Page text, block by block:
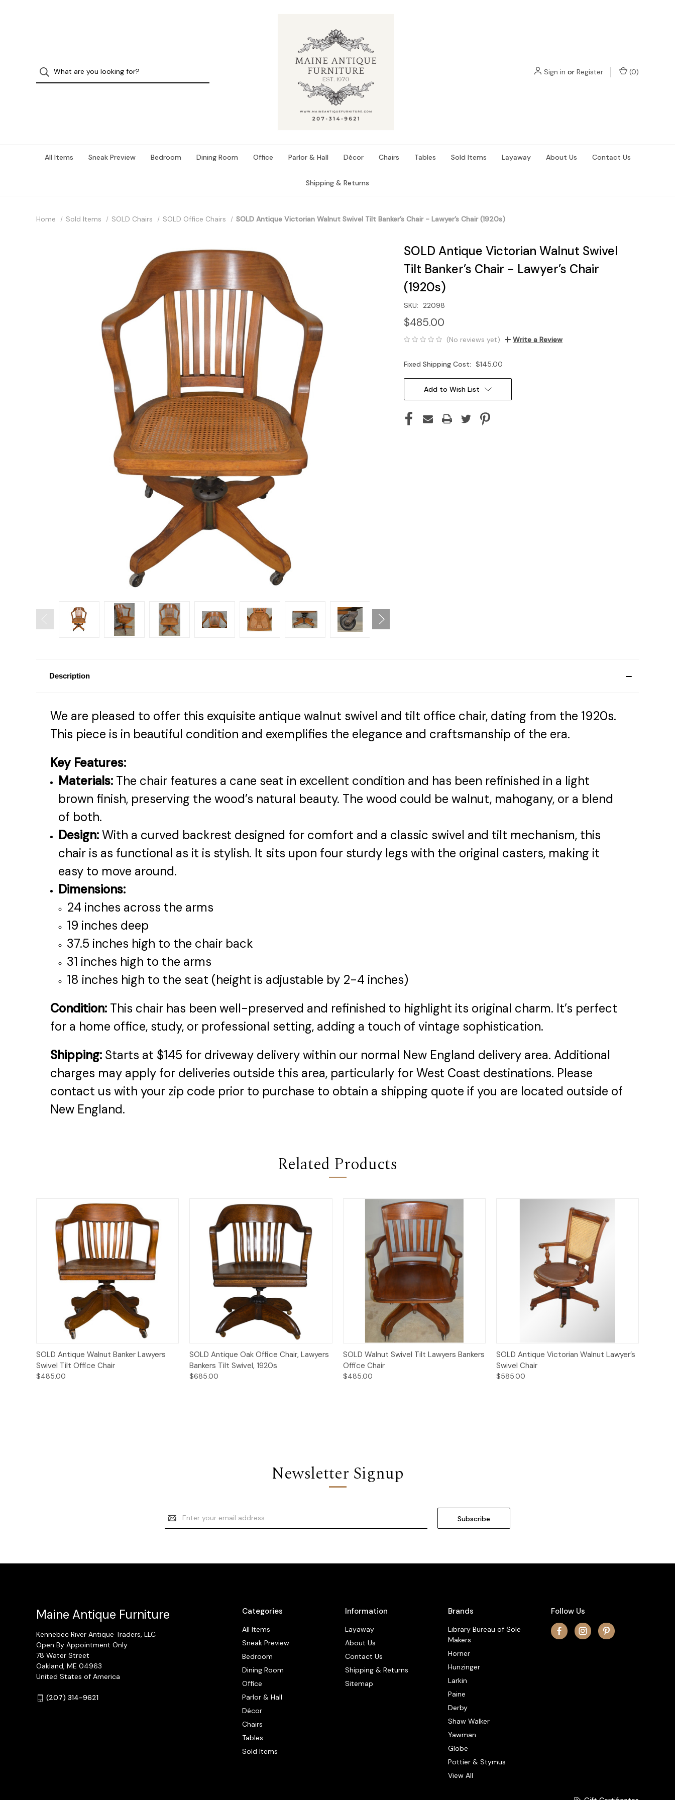
Sign in or Register (0)
All Items Sneak Preview Bedroom Dining Room Office Parlor & Hall Décor Chairs Tables Sold Items Layaway About Us Contact Us
Shipping & Returns
Home Sold Items SOLD Chairs SOLD Office Chairs SOLD Antique Victorian Walnut Swivel Tilt Banker’s Chair - Lawyer’s Chair (1920s)
SOLD Antique Victorian Walnut Swivel
Tilt Banker’s Chair - Lawyer’s Chair
(1920s)
SKU: 22098
$485.00
(No reviews yet) Write a Review
Fixed Shipping Cost: $145.00
Current
Stock:Add to Wish List
Description
We are pleased to offer this exquisite antique walnut swivel and tilt office chair, dating from the 1920s.
This piece is in beautiful condition and exemplifies the elegance and craftsmanship of the era.
Key Features:
Materials: The chair features a cane seat in excellent condition and has been refinished in a light
brown finish, preserving the wood’s natural beauty. The wood could be walnut, mahogany, or a blend
of both.
Design:With a curved backrest designed for comfort and a classic swivel and tilt mechanism, this
chair is as functional as it is stylish. It sits upon four sturdy legs with the original casters, making it
easy to move around.
Dimensions:
24 inches across the arms
19 inches deep
37.5 inches high to the chair back
31 inches high to the arms
18 inches high to the seat (height is adjustable by 2-4 inches)
Condition: This chair has been well-preserved and refinished to highlight its original charm. It’s perfect
for a home office, study, or professional setting, adding a touch of vintage sophistication.
Shipping: Starts at $145 for driveway delivery within our normal New England delivery area. Additional
charges may apply for deliveries outside this area, particularly for West Coast destinations. Please
contact us with your zip code prior to purchase to obtain a shipping quote if you are located outside of
New England.
Related Products
Quick View
SOLD Antique Walnut Banker Lawyers
Swivel Tilt Office Chair
$485.00
Quick View
SOLD Antique Oak Office Chair, Lawyers
Bankers Tilt Swivel, 1920s
$685.00
Quick View
SOLD Walnut Swivel Tilt Lawyers Bankers
Office Chair
$485.00
Quick View
SOLD Antique Victorian Walnut Lawyer’s
Swivel Chair
$585.00
Newsletter Signup
Email
Address
Categories
All Items
Sneak Preview
Bedroom
Dining Room
Office
Parlor & Hall
Décor
Chairs
Tables
Sold Items
Information
Layaway
About Us
Contact Us
Shipping & Returns
Sitemap
Brands
Library Bureau of Sole
Makers
Horner
Hunzinger
Larkin
Paine
Derby
Shaw Walker
Yawman
Globe
Pottier & Stymus
View All
Follow Us
Maine Antique Furniture
Kennebec River Antique Traders, LLC
Open By Appointment Only
78 Water Street
Oakland, ME 04963
United States of America
(207) 314-9621